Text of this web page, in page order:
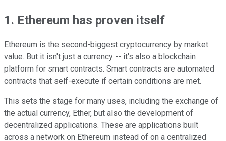
1. Ethereum has proven itself
Ethereum is the second-biggest cryptocurrency by market
value. But it isn't just a currency -- it's also a blockchain
platform for smart contracts. Smart contracts are automated
contracts that self-execute if certain conditions are met.
This sets the stage for many uses, including the exchange of
the actual currency, Ether, but also the development of
decentralized applications. These are applications built
across a network on Ethereum instead of on a centralized